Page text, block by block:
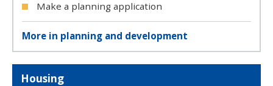
Make a planning application
More in planning and development
Housing